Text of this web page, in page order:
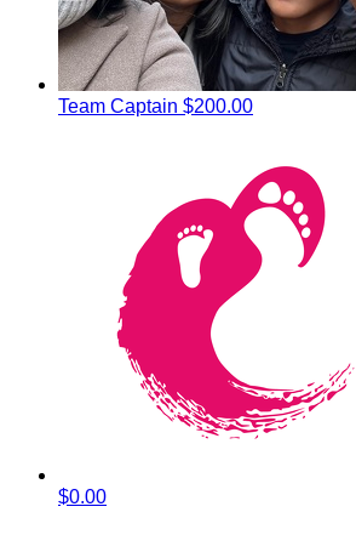
Team Captain $200.00
$0.00